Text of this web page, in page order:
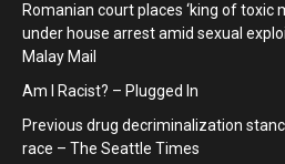
Romanian court places ‘king of toxic
under house arrest amid sexual
Malay Mail
Am I Racist? – Plugged In
Previous drug decriminalization
race – The Seattle Times